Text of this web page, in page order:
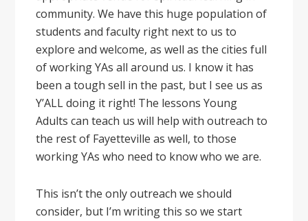
community. We have this huge population of
students and faculty right next to us to
explore and welcome, as well as the cities full
of working YAs all around us. I know it has
been a tough sell in the past, but I see us as
Y’ALL doing it right! The lessons Young
Adults can teach us will help with outreach to
the rest of Fayetteville as well, to those
working YAs who need to know who we are.
This isn’t the only outreach we should
consider, but I’m writing this so we start